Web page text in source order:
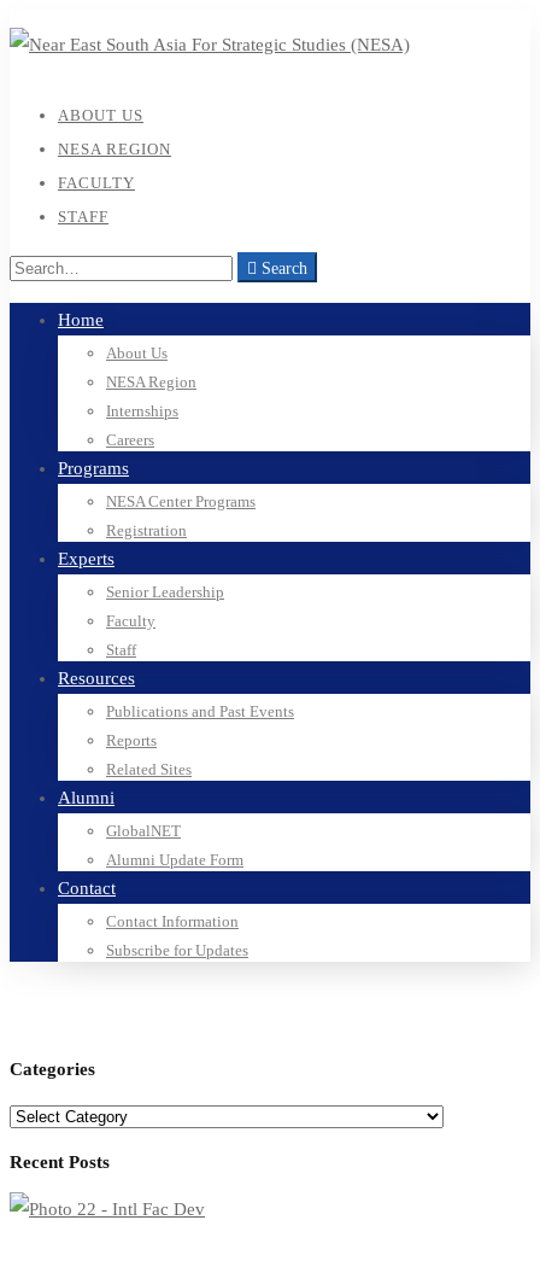
ABOUT US
NESA REGION
FACULTY
STAFF
Search
for:
Search
Home
About Us
NESA Region
Internships
Careers
Programs
NESA Center Programs
Registration
Experts
Senior Leadership
Faculty
Staff
Resources
Publications and Past Events
Reports
Related Sites
Alumni
GlobalNET
Alumni Update Form
Contact
Contact Information
Subscribe for Updates
Categories
Categories
Recent Posts